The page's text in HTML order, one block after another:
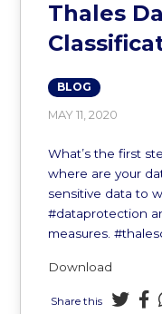
Thales
BLOG
MAY 11, 2020
What’s the first
where are your
sensitive data to
#dataprotection
measures.
Download
Share this